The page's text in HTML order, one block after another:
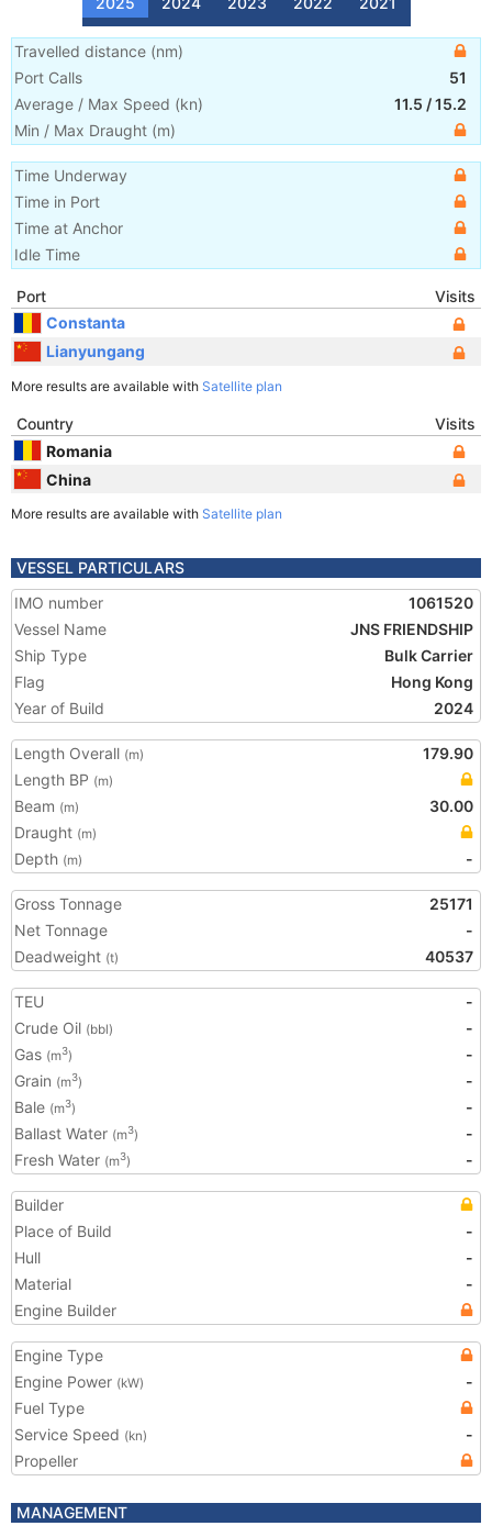
Travelled distance (nm)
Port Calls
51
Average / Max Speed (kn) 11.5 /15.2
Min / Max Draught (m)
Time Underway
Time in Port
Time at Anchor
Idle Time
Port
Visits
Constanta
Lianyungang
More results are available with Satellite plan
Country
Visits
Romania
China
More results are available with Satellite plan
VESSEL PARTICULARS
IMO number
1061520
Vessel Name
JNS FRIENDSHIP
Ship Type
Bulk Carrier
Flag
Hong Kong
Year of Build
2024
Length Overall (m)
179.90
Length BP (m)
Beam (m)
30.00
Draught (m)
Depth (m) -
Gross Tonnage
25171
Net Tonnage
-
Deadweight (t) 40537
TEU
-
Crude Oil (bbl)
-
Gas (m3)
-
Grain (m3)
-
Bale (m3)
-
Ballast Water (m3)
-
Fresh Water (m3) -
Builder
Place of Build
-
Hull
-
Material
-
Engine Builder
Engine Type
Engine Power (kW)
-
Fuel Type
Service Speed (kn)
-
Propeller
MANAGEMENT